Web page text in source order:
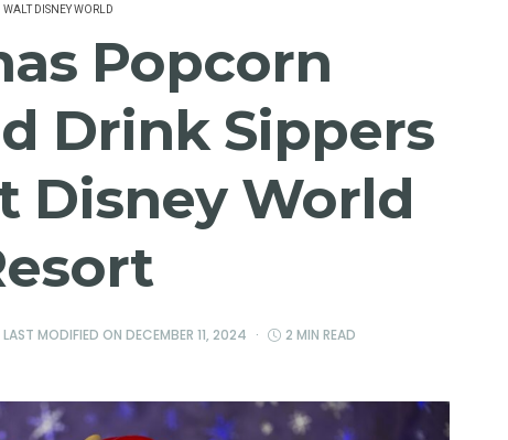
WALT DISNEY WORLD
Popcorn
Drink Sippers
Disney World
LAST MODIFIED ON DECEMBER 11, 2024 2 MIN READ